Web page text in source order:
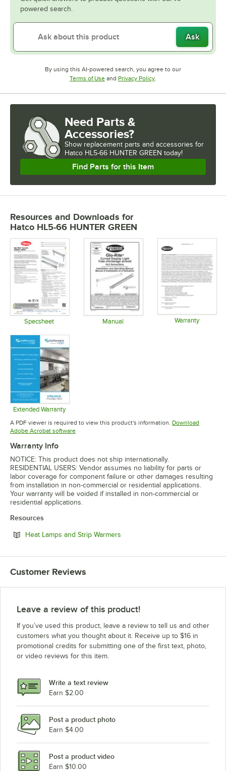
powered search.
Ask
By using this AI-powered search, you agree to our
Terms of UseOpens in new tab
and Privacy PolicyOpens in new tab
.
Need Parts &
Accessories?
Show replacement parts and accessories for
Hatco HL5-66 HUNTER GREEN today!
Find Parts for this Item
Resources and Downloads for
Hatco HL5-66 HUNTER GREEN
Specsheet Manual Warranty
Extended Warranty
Opens in new tab
A PDF viewer is required to view this product's information. Download
Adobe Acrobat softwareOpens in new tab
Warranty Info
NOTICE: This product does not ship internationally.
RESIDENTIAL USERS: Vendor assumes no liability for parts or
labor coverage for component failure or other damages resulting
from installation in non-commercial or residential applications.
Your warranty will be voided if installed in non-commercial or
residential applications.
Resources
Heat Lamps and Strip Warmers
Customer Reviews
Leave a review of this product!
If you’ve used this product, leave a review to tell us and other
customers what you thought about it. Receive up to $16 in
promotional credits for submitting one of the first text, photo,
or video reviews for this item.
Write a text review
Earn $2.00
Post a product photo
Earn $4.00
Post a product video
Earn $10.00